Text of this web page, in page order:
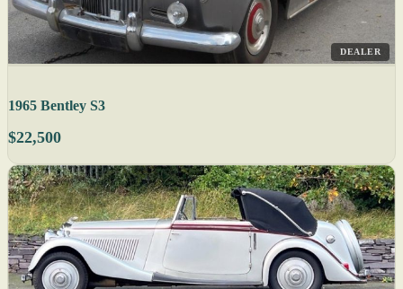
DEALER
1965 Bentley S3
$22,500